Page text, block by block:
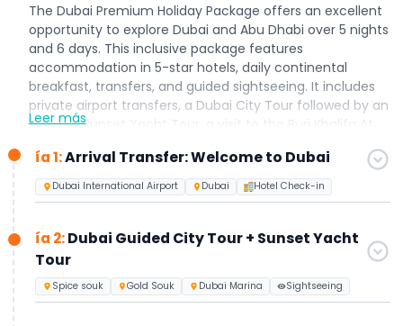
The Dubai Premium Holiday Package offers an excellent
opportunity to explore Dubai and Abu Dhabi over 5 nights
and 6 days. This inclusive package features
accommodation in 5-star hotels, daily continental
breakfast, transfers, and guided sightseeing. It includes
private airport transfers, a Dubai City Tour followed by an
evening Sunset Yacht Tour, a visit to the Burj Khalifa At
& Underwater Zoo, an Evening Desert Safari with live
shows and BBQ dinner, and a full-day Abu Dhabi City
Tour. Designed especially for first-time visitors to Dubai,
customized to suit your preferences upon request.
Leer más
ía 1:Arrival Transfer: Welcome to Dubai
Dubai International Airport Dubai Hotel Check-in
ía 2:Dubai Guided City Tour + Sunset Yacht
Tour
Spice souk Gold Souk Dubai Marina Sightseeing